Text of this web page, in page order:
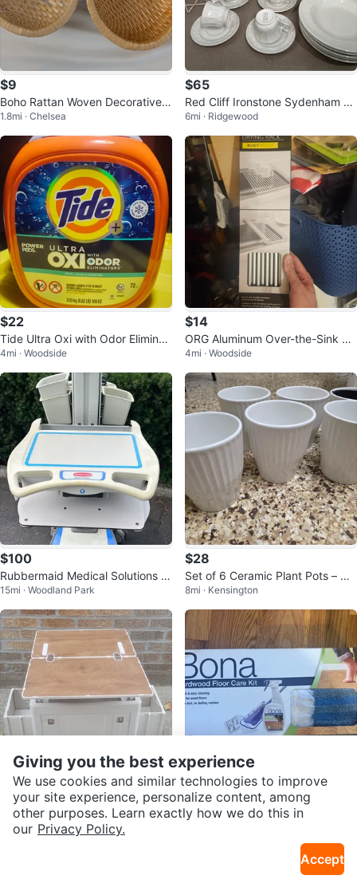
$9
Boho Rattan Woven Decorative F
ruit Key Basket Set
1.8mi · Chelsea
$65
Red Cliff Ironstone Sydenham Fi
ne China Tea Cups and Saucers
Set
6mi · Ridgewood
$22
Tide Ultra Oxi with Odor Eliminat
ors Power Pods, 106 OZ
4mi · Woodside
$14
ORG Aluminum Over-the-Sink Dr
ying Rack
4mi · Woodside
$100
Rubbermaid Medical Solutions R
olling Cart
15mi · Woodland Park
$28
Set of 6 Ceramic Plant Pots – Ne
w
8mi · Kensington
$75
Brand NEW! Collapsible Storage
Box with Tabletop
6mi · Ridgewood
$20
Bona Hardwood Floor Care Kit
Giving you the best experience
We use cookies and similar technologies to improve
your site experience, personalize content, among
other purposes. Learn exactly how we do this in
our Privacy Policy.
Accept